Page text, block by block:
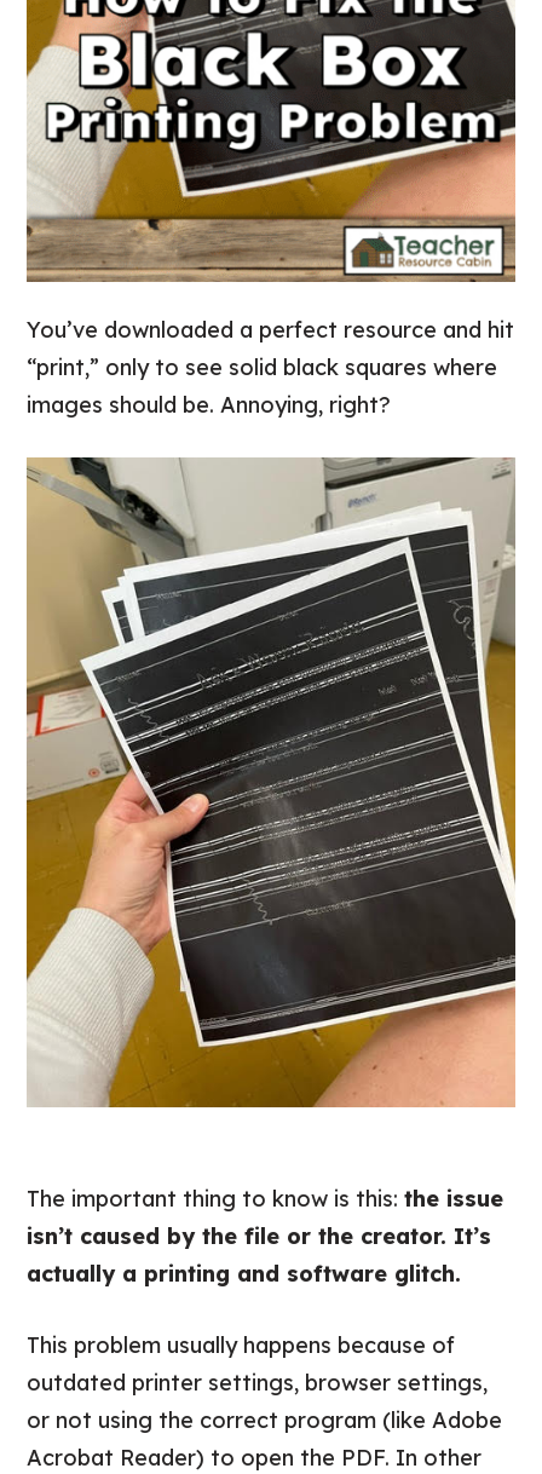
You’ve downloaded a perfect resource and hit
“print,” only to see solid black squares where
images should be. Annoying, right?
The important thing to know is this:the issue
isn’t caused by the file or the creator. It’s
actually a printing and software glitch.
This problem usually happens because of
outdated printer settings, browser settings,
or not using the correct program (like Adobe
Acrobat Reader) to open the PDF. In other